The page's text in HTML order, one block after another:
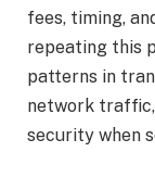
fees, timing,
repeating this
patterns in
network
security when